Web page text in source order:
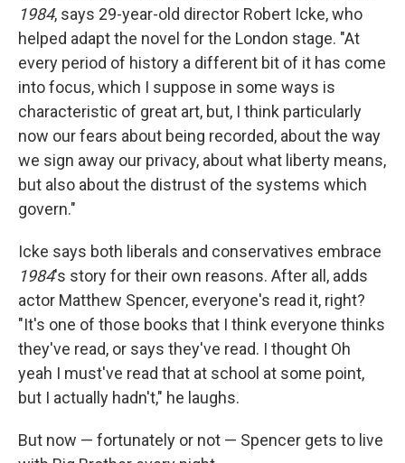
1984, says 29-year-old director Robert Icke, who
helped adapt the novel for the London stage. "At
every period of history a different bit of it has come
into focus, which I suppose in some ways is
characteristic of great art, but, I think particularly
now our fears about being recorded, about the way
we sign away our privacy, about what liberty means,
but also about the distrust of the systems which
govern."
Icke says both liberals and conservatives embrace
1984's story for their own reasons. After all, adds
actor Matthew Spencer, everyone's read it, right?
"It's one of those books that I think everyone thinks
they've read, or says they've read. I thought Oh
yeah I must've read that at school at some point,
but I actually hadn't," he laughs.
But now — fortunately or not — Spencer gets to live